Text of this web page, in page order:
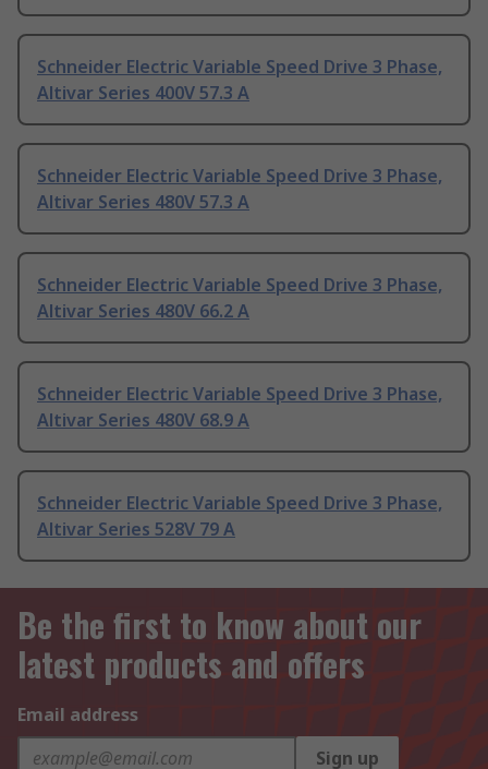
Schneider Electric Variable Speed Drive 3 Phase,
Altivar Series 400V 57.3 A
Schneider Electric Variable Speed Drive 3 Phase,
Altivar Series 480V 57.3 A
Schneider Electric Variable Speed Drive 3 Phase,
Altivar Series 480V 66.2 A
Schneider Electric Variable Speed Drive 3 Phase,
Altivar Series 480V 68.9 A
Schneider Electric Variable Speed Drive 3 Phase,
Altivar Series 528V 79 A
Be the first to know about our
latest products and offers
Email address
Sign up